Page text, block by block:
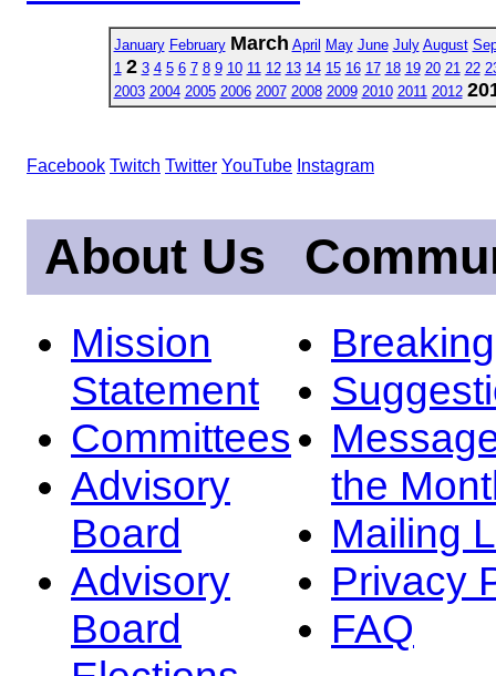
January February March April May June July August
1 2 3 4 5 6 7 8 9 10 11 12 13 14 15 16 17 18 19 20 21 22
2003 2004 2005 2006 2007 2008 2009 2010 2011 2012
Facebook Twitch Twitter YouTube Instagram
About Us
Mission
Statement
Committees
Advisory
Board
Advisory
Board
the
Mailing
Privacy
FAQ